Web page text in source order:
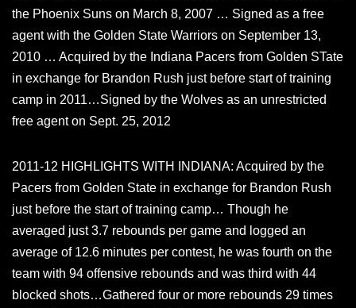
the Phoenix Suns on March 8, 2007 … Signed as a free
agent with the Golden State Warriors on September 13,
2010 … Acquired by the Indiana Pacers from Golden STate
in exchange for Brandon Rush just before start of training
camp in 2011…Signed by the Wolves as an unrestricted
free agent on Sept. 25, 2012
2011-12 HIGHLIGHTS WITH INDIANA: Acquired by the
Pacers from Golden State in exchange for Brandon Rush
just before the start of training camp… Though he
averaged just 3.7 rebounds per game and logged an
average of 12.6 minutes per contest, he was fourth on the
team with 94 offensive rebounds and was third with 44
blocked shots…Gathered four or more rebounds 29 times